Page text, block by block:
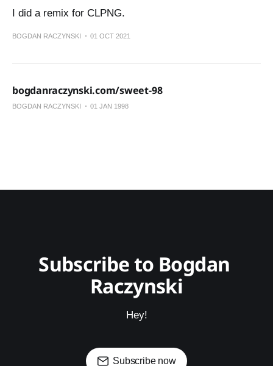
I did a remix for CLPNG.
BOGDAN RACZYNSKI 01 OCT 2021
bogdanraczynski.com/sweet-98
BOGDAN RACZYNSKI 01 JAN 1998
Subscribe to Bogdan
Raczynski
Hey!
Subscribe now